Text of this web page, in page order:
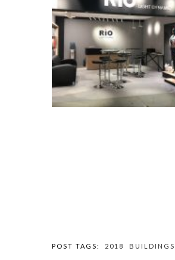
POST TAGS: 2018 BUILDINGS